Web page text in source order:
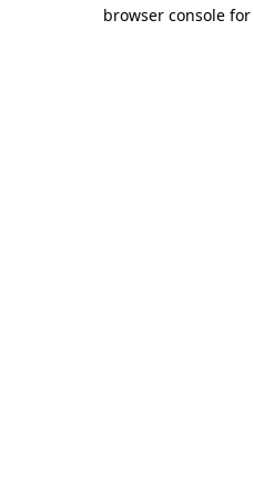
browser console